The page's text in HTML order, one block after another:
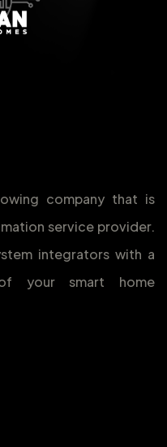
company that is
service provider.
integrators with a
your smart home